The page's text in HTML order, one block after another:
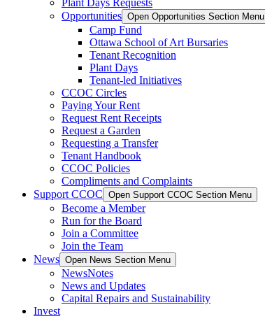
Opportunities Open Opportunities Section Menu
Camp Fund
Ottawa School of Art Bursaries
Tenant Recognition
Plant Days
Tenant-led Initiatives
CCOC Circles
Paying Your Rent
Request Rent Receipts
Request a Garden
Requesting a Transfer
Tenant Handbook
CCOC Policies
Compliments and Complaints
Support CCOC Open Support CCOC Section Menu
Become a Member
Run for the Board
Join a Committee
Join the Team
News Open News Section Menu
NewsNotes
News and Updates
Capital Repairs and Sustainability
Invest